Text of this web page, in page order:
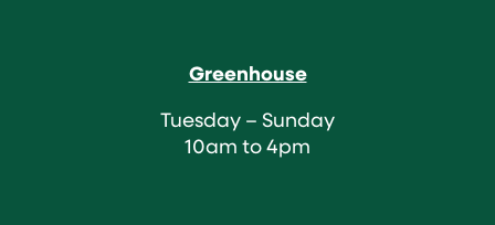
Greenhouse
Tuesday – Sunday
10am to 4pm